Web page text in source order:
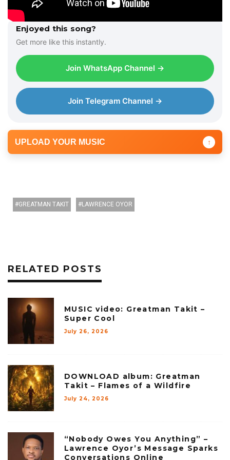
Enjoyed this song?
Get more like this instantly.
Join WhatsApp Channel →
Join Telegram Channel →
UPLOAD YOUR MUSIC ↑
GREATMAN TAKIT LAWRENCE OYOR
RELATED POSTS
MUSIC video: Greatman Takit –
Super Cool
July 26, 2026
DOWNLOAD album: Greatman
Takit – Flames of a Wildfire
July 24, 2026
“Nobody Owes You Anything” –
Lawrence Oyor’s Message Sparks
Conversations Online